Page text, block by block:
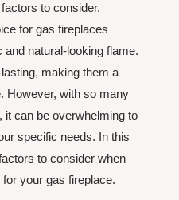
to consider.
for gas fireplaces
natural-looking flame.
making them a
However, with so many
it can be overwhelming to
specific needs. In this
to consider when
your gas fireplace.